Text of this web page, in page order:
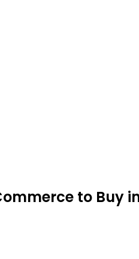
to Buy